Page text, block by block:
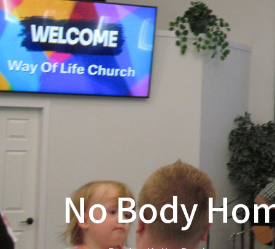
No Body